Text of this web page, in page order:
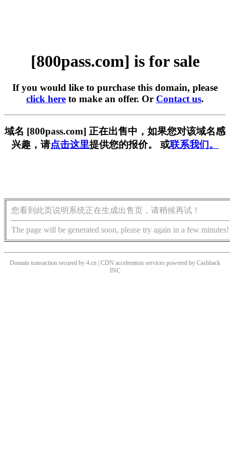
[800pass.com] is for sale
If you would like to purchase this domain, please
click here to make an offer. Or Contact us.
域名 [800pass.com] 正在出售中，如果您对该域名感
兴趣，请点击这里提供您的报价。 或联系我们。
您看到此页说明系统正在生成出售页，请稍候再试！
The page will be generated soon, please try again in a few minutes!
Domain transaction secured by 4.cn | CDN acceleration services powered by Cashback
INC